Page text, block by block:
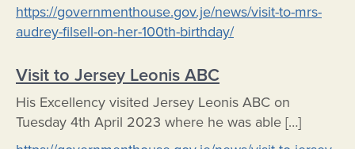
https://governmenthouse.gov.je/news/visit-to-mrs-
audrey-filsell-on-her-100th-birthday/
Visit to Jersey Leonis ABC
His Excellency visited Jersey Leonis ABC on
Tuesday 4th April 2023 where he was able […]